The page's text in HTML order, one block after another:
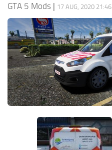
GTA 5 Mods | 17 AUG, 2020 21:46